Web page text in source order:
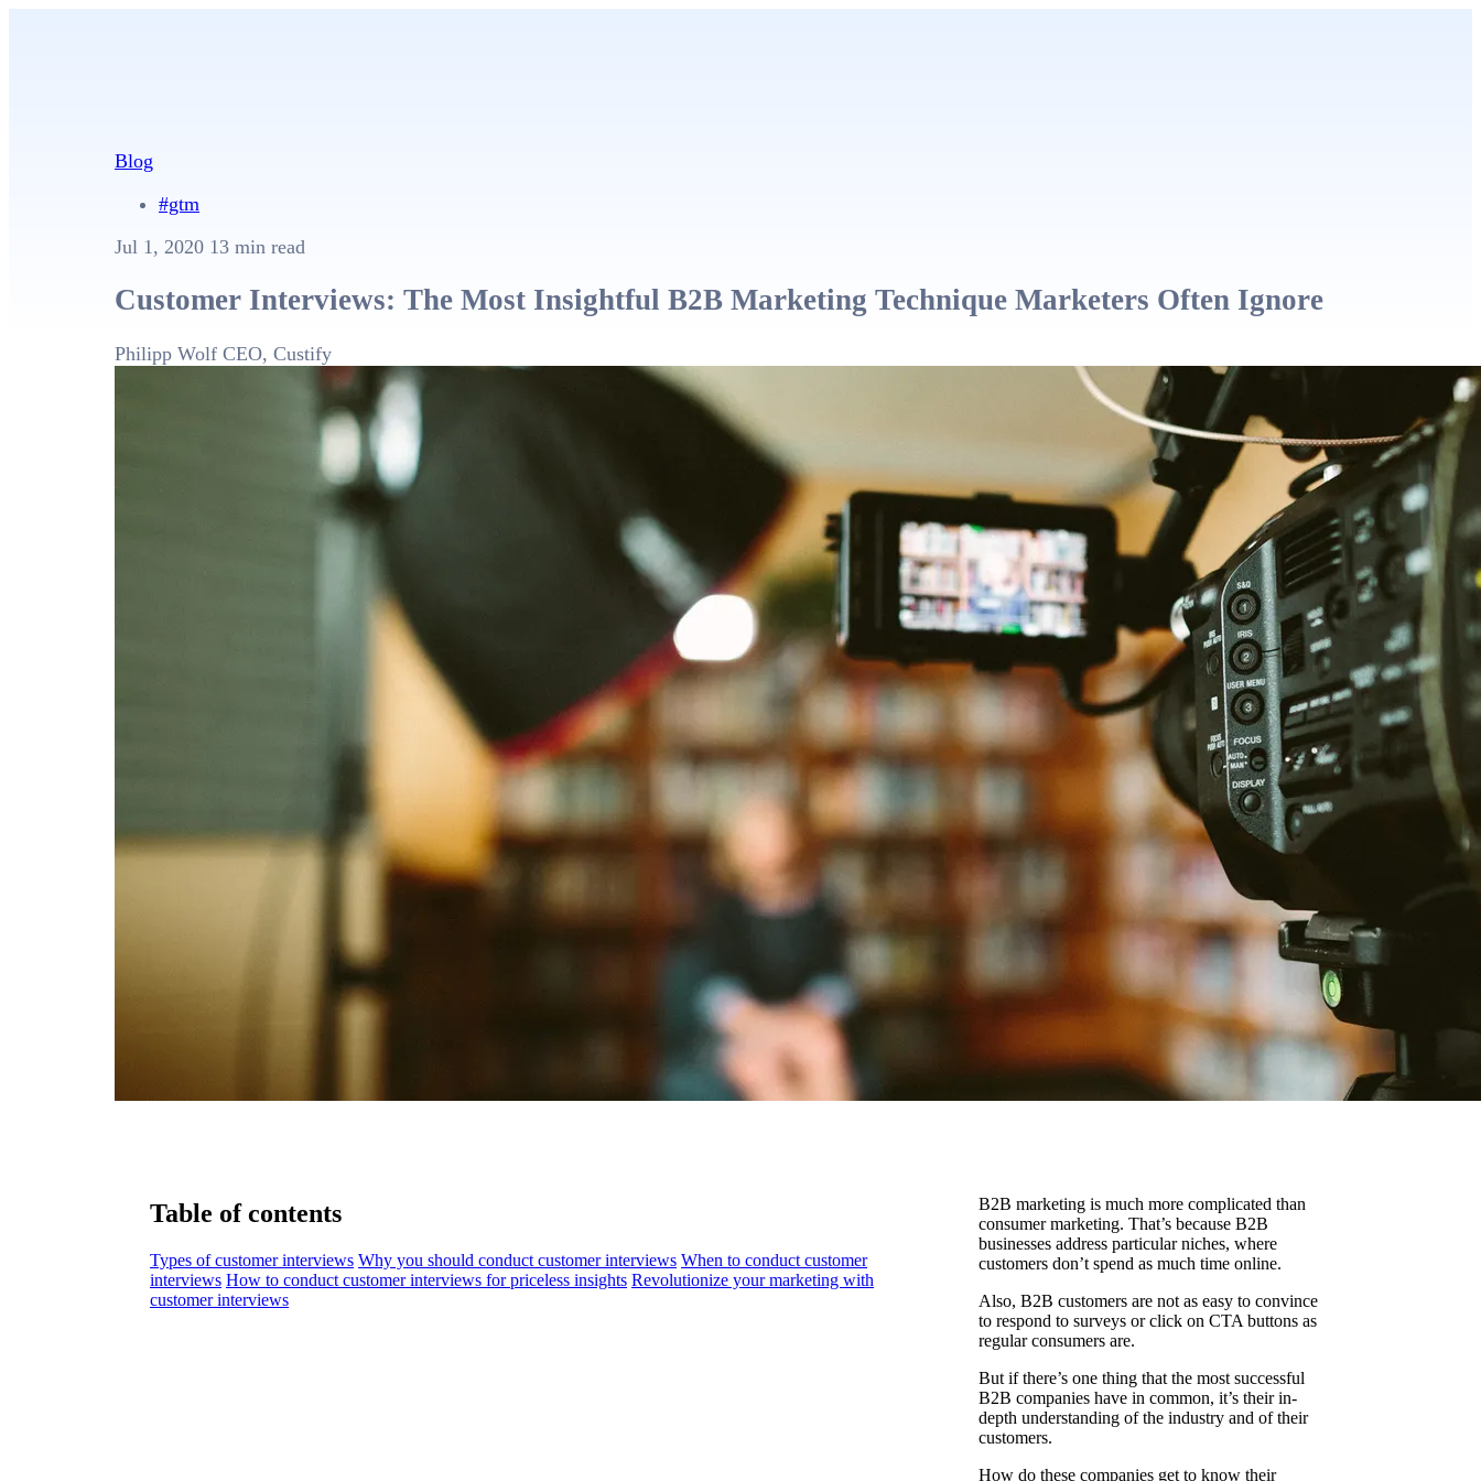
Blog
#gtm
Jul 1, 2020 13 min read
Customer Interviews: The Most Insightful B2B Marketing Technique Marketers Often Ignore
Philipp Wolf CEO, Custify
Table of contents
Types of customer interviews Why you should conduct customer interviews When to conduct customer
interviews How to conduct customer interviews for priceless insights Revolutionize your marketing with
customer interviews
B2B marketing is much more complicated than
consumer marketing. That’s because B2B
businesses address particular niches, where
customers don’t spend as much time online.
Also, B2B customers are not as easy to convince
to respond to surveys or click on CTA buttons as
regular consumers are.
But if there’s one thing that the most successful
B2B companies have in common, it’s their in-
depth understanding of the industry and of their
customers.
How do these companies get to know their